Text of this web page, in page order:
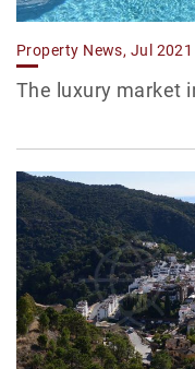
Property News, Jul 2021
The luxury market